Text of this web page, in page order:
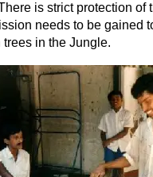
is strict protection of
needs to be gained
trees in the Jungle.